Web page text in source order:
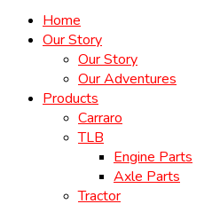
Home
Our Story
Our Story
Our Adventures
Products
Carraro
TLB
Engine Parts
Axle Parts
Tractor